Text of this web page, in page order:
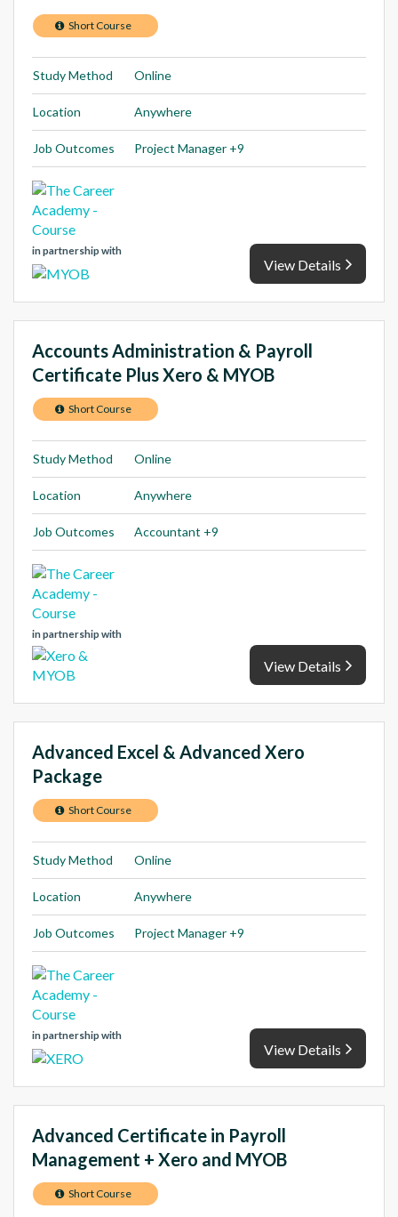
Short Course
Study Method Online
Location Anywhere
Job Outcomes Project Manager +9
in partnership with
View Details
Accounts Administration & Payroll
Certificate Plus Xero & MYOB
Short Course
Study Method Online
Location Anywhere
Job Outcomes Accountant +9
in partnership with
View Details
Advanced Excel & Advanced Xero
Package
Short Course
Study Method Online
Location Anywhere
Job Outcomes Project Manager +9
in partnership with
View Details
Advanced Certificate in Payroll
Management + Xero and MYOB
Short Course